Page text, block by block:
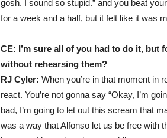
gosh. I sound so stupid.” and you beat
for a week and a half, but it felt like it was
CE: I’m sure all of you had to do it, but
without rehearsing them?
RJ Cyler: When you’re in that moment in
react. You’re not gonna say “Okay, I’m
bad, I’m going to let out this scream that
was a way that Alfonso let us be free with